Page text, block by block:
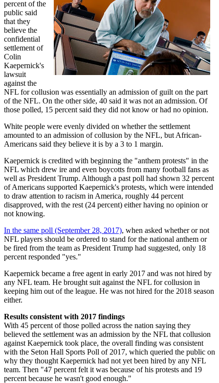
percent of the
public said
that they
believe the
confidential
settlement of
Colin
Kaepernick's
lawsuit
against the
NFL for collusion was essentially an admission of guilt on the part
of the NFL. On the other side, 40 said it was not an admission. Of
those polled, 15 percent said they did not know or had no opinion.
White people were evenly divided on whether the settlement
amounted to an admission of collusion by the NFL, but African-
Americans said they believe it is by a 3 to 1 margin.
Kaepernick is credited with beginning the "anthem protests" in the
NFL which drew ire and even boycotts from many football fans as
well as President Trump. Although a past poll had shown 32 percent
of Americans supported Kaepernick's protests, which were intended
to draw attention to racism in America, roughly 44 percent
disapproved, with the rest (24 percent) either having no opinion or
not knowing.
In the same poll (September 28, 2017), when asked whether or not
NFL players should be ordered to stand for the national anthem or
be fired from the team as President Trump had suggested, only 18
percent responded "yes."
Kaepernick became a free agent in early 2017 and was not hired by
any NFL team. He brought suit against the NFL for collusion in
keeping him out of the league. He was not hired for the 2018 season
either.
Results consistent with 2017 findings
With 45 percent of those polled across the nation saying they
believed the settlement was an admission by the NFL that collusion
against Kaepernick took place, the overall finding was consistent
with the Seton Hall Sports Poll of 2017, which queried the public on
why they thought Kaepernick had not yet been hired by any NFL
team. Then "47 percent felt it was because of his protests and 19
percent because he wasn't good enough."